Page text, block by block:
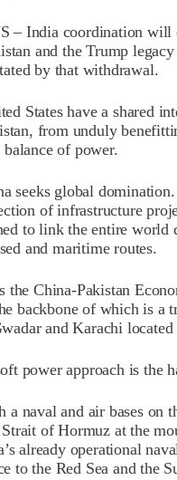
– India coordination will
and the Trump
by that withdrawal.
States have a shared
from unduly
of power.
seeks global
of infrastructure
to link the entire world
and maritime routes.
China-Pakistan
backbone of which is a
and Karachi
power approach is the
a naval and air bases on
of Hormuz at the
already operational
to the Red Sea and the